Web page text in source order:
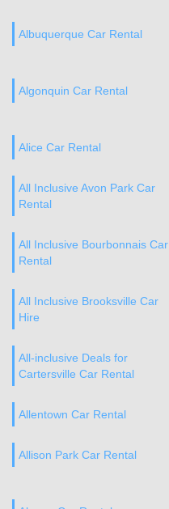
Albuquerque Car Rental
Algonquin Car Rental
Alice Car Rental
All Inclusive Avon Park Car
Rental
All Inclusive Bourbonnais Car
Rental
All Inclusive Brooksville Car
Hire
All-inclusive Deals for
Cartersville Car Rental
Allentown Car Rental
Allison Park Car Rental